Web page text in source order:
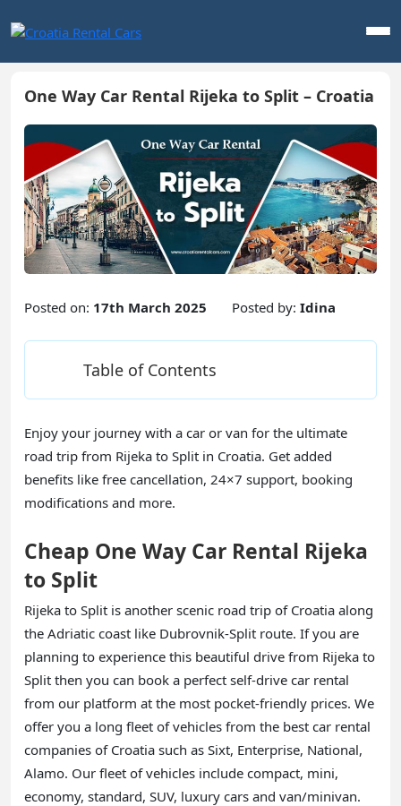
One Way Car Rental Rijeka to Split – Croatia
Posted on: 17th March 2025 Posted by: Idina
Table of Contents
Enjoy your journey with a car or van for the ultimate
road trip from Rijeka to Split in Croatia. Get added
benefits like free cancellation, 24×7 support, booking
modifications and more.
Cheap One Way Car Rental Rijeka
to Split
Rijeka to Split is another scenic road trip of Croatia along
the Adriatic coast like Dubrovnik-Split route. If you are
planning to experience this beautiful drive from Rijeka to
Split then you can book a perfect self-drive car rental
from our platform at the most pocket-friendly prices. We
offer you a long fleet of vehicles from the best car rental
companies of Croatia such as Sixt, Enterprise, National,
Alamo. Our fleet of vehicles include compact, mini,
economy, standard, SUV, luxury cars and van/minivan.